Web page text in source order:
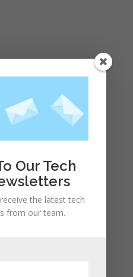
Our Tech
the latest tech
from our team.